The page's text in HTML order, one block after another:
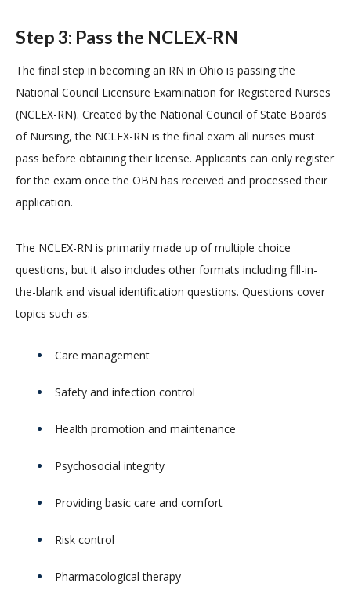
Step 3: Pass the NCLEX-RN
The final step in becoming an RN in Ohio is passing the
National Council Licensure Examination for Registered Nurses
(NCLEX-RN). Created by the National Council of State Boards
of Nursing, the NCLEX-RN is the final exam all nurses must
pass before obtaining their license. Applicants can only register
for the exam once the OBN has received and processed their
application.
The NCLEX-RN is primarily made up of multiple choice
questions, but it also includes other formats including fill-in-
the-blank and visual identification questions. Questions cover
topics such as:
Care management
Safety and infection control
Health promotion and maintenance
Psychosocial integrity
Providing basic care and comfort
Risk control
Pharmacological therapy